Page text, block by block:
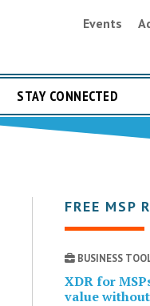
Events
STAY CONNECTED
FREE MSP
BUSINESS
XDR for
value